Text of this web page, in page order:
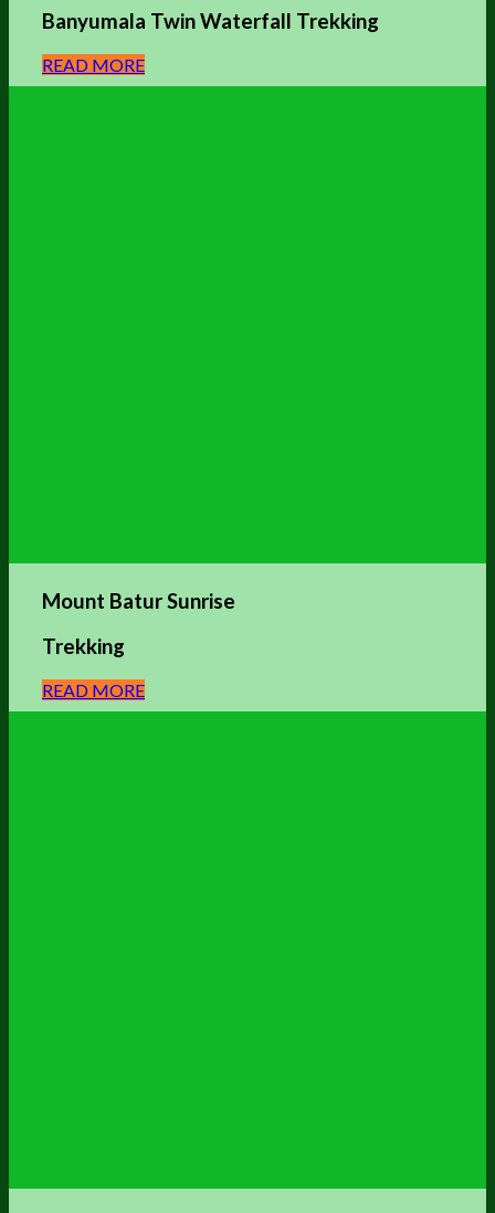
Banyumala Twin Waterfall Trekking
READ MORE
Mount Batur Sunrise
Trekking
READ MORE